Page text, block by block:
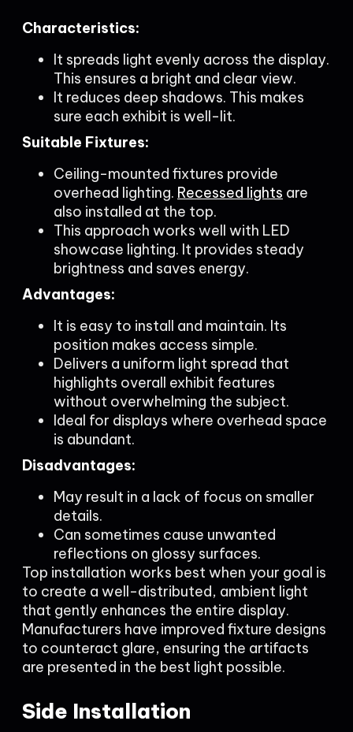
Characteristics:
It spreads light evenly across the display.
This ensures a bright and clear view.
It reduces deep shadows. This makes
sure each exhibit is well-lit.
Suitable Fixtures:
Ceiling-mounted fixtures provide
overhead lighting. Recessed lights are
also installed at the top.
This approach works well with LED
showcase lighting. It provides steady
brightness and saves energy.
Advantages:
It is easy to install and maintain. Its
position makes access simple.
Delivers a uniform light spread that
highlights overall exhibit features
without overwhelming the subject.
Ideal for displays where overhead space
is abundant.
Disadvantages:
May result in a lack of focus on smaller
details.
Can sometimes cause unwanted
reflections on glossy surfaces.
Top installation works best when your goal is
to create a well-distributed, ambient light
that gently enhances the entire display.
Manufacturers have improved fixture designs
to counteract glare, ensuring the artifacts
are presented in the best light possible.
Side Installation